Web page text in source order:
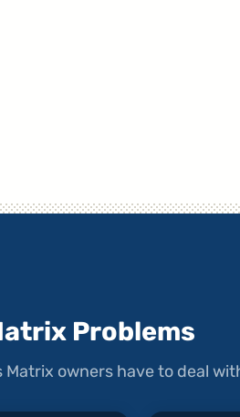
Problems
owners have to deal